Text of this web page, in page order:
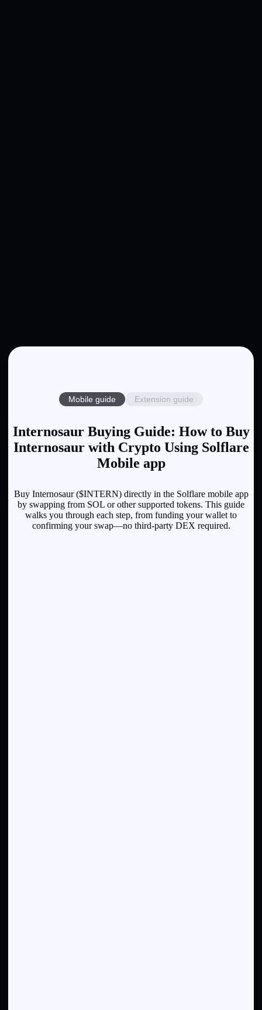
Mobile guide Extension guide
Internosaur Buying Guide: How to Buy
Internosaur with Crypto Using Solflare
Mobile app
Buy Internosaur ($INTERN) directly in the Solflare mobile app
by swapping from SOL or other supported tokens. This guide
walks you through each step, from funding your wallet to
confirming your swap—no third-party DEX required.